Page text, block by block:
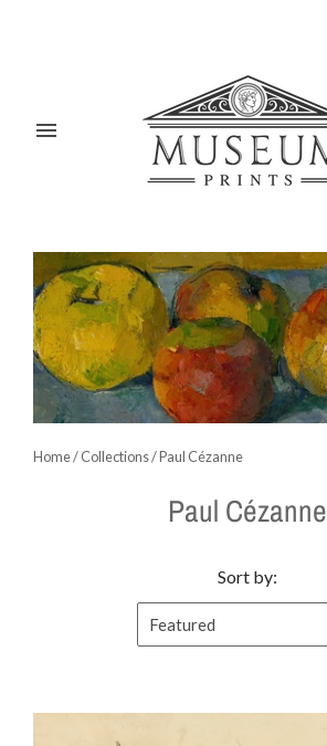
Home/Collections/Paul Cézanne
Paul Cézanne
Sort by:
Featured